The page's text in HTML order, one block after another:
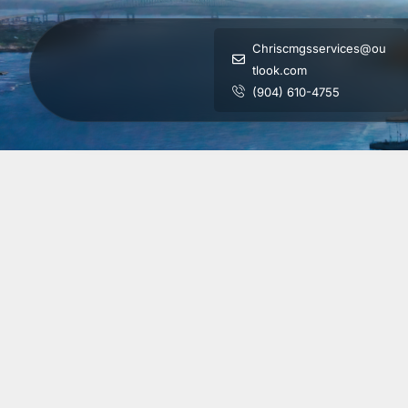
Chriscmgsservices@ou
tlook.com
(904) 610-4755